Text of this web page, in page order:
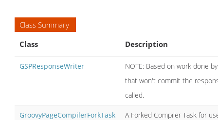
Class Summary
Class
Description
GSPResponseWriter
NOTE: Based on work done
that won't commit the
called.
GroovyPageCompilerForkTask A Forked Compiler Task for